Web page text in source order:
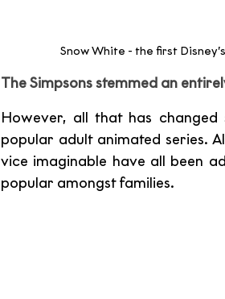
Snow White - the first
The Simpsons stemmed an
However, all that has changed
popular adult animated series.
vice imaginable have all been
popular amongst families.